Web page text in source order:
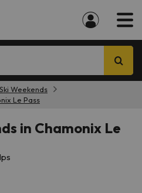
Ski Weekends
Le Pass
in Chamonix Le